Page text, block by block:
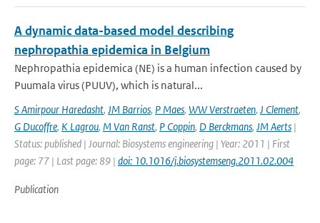
A dynamic data-based model describing
nephropathia epidemica in Belgium
Nephropathia epidemica (NE) is a human infection caused by
Puumala virus (PUUV), which is natural...
S Amirpour Haredasht, JM Barrios, P Maes, WW Verstraeten, J Clement,
G Ducoffre, K Lagrou, M Van Ranst, P Coppin, D Berckmans, JM Aerts |
Status: published | Journal: Biosystems engineering | Year: 2011 | First
page: 77 | Last page: 89 | doi: 10.1016/j.biosystemseng.2011.02.004
Publication